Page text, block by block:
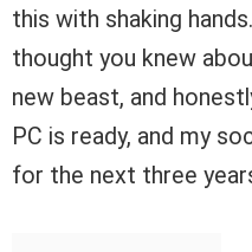
this with shaking
thought you knew
new beast, and
PC is ready, and my
for the next three